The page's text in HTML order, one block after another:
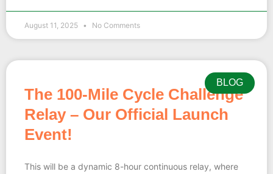
August 11, 2025 No Comments
BLOG
The 100-Mile Cycle Challenge
Relay – Our Official Launch
Event!
This will be a dynamic 8-hour continuous relay, where